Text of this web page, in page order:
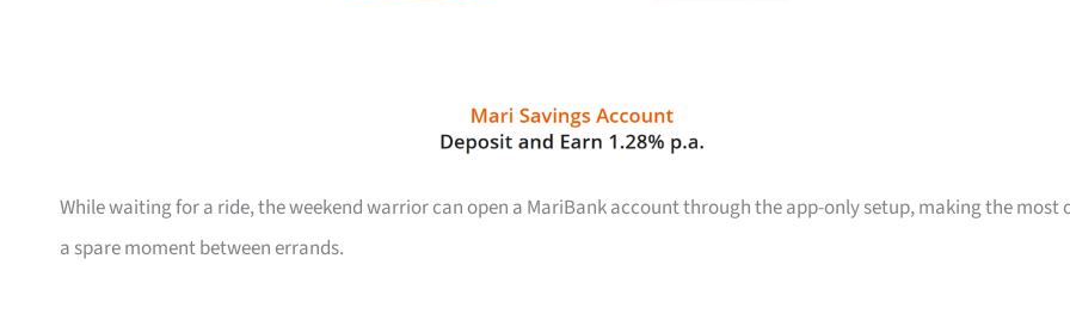
While waiting for a ride, the weekend warrior can open a MariBank account through the app-only setup, making the most
a spare moment between errands.